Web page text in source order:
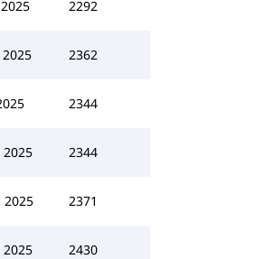
2292
2362
2344
2344
2025 2371
2430